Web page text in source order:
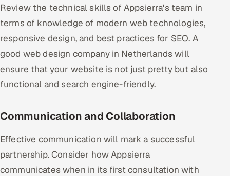
Review the technical skills of Appsierra's team in
terms of knowledge of modern web technologies,
responsive design, and best practices for SEO. A
good web design company in Netherlands will
ensure that your website is not just pretty but also
functional and search engine-friendly.
Communication and Collaboration
Effective communication will mark a successful
partnership. Consider how Appsierra
communicates when in its first consultation with